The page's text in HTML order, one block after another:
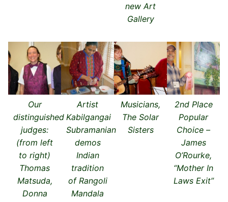
new Art
Gallery
Our
distinguished
judges:
(from left
to right)
Thomas
Matsuda,
Donna
Artist
Kabilgangai
Subramanian
demos
Indian
tradition
of Rangoli
Mandala
Musicians,
The Solar
Sisters
2nd Place
Popular
Choice –
James
O’Rourke,
“Mother In
Laws Exit”